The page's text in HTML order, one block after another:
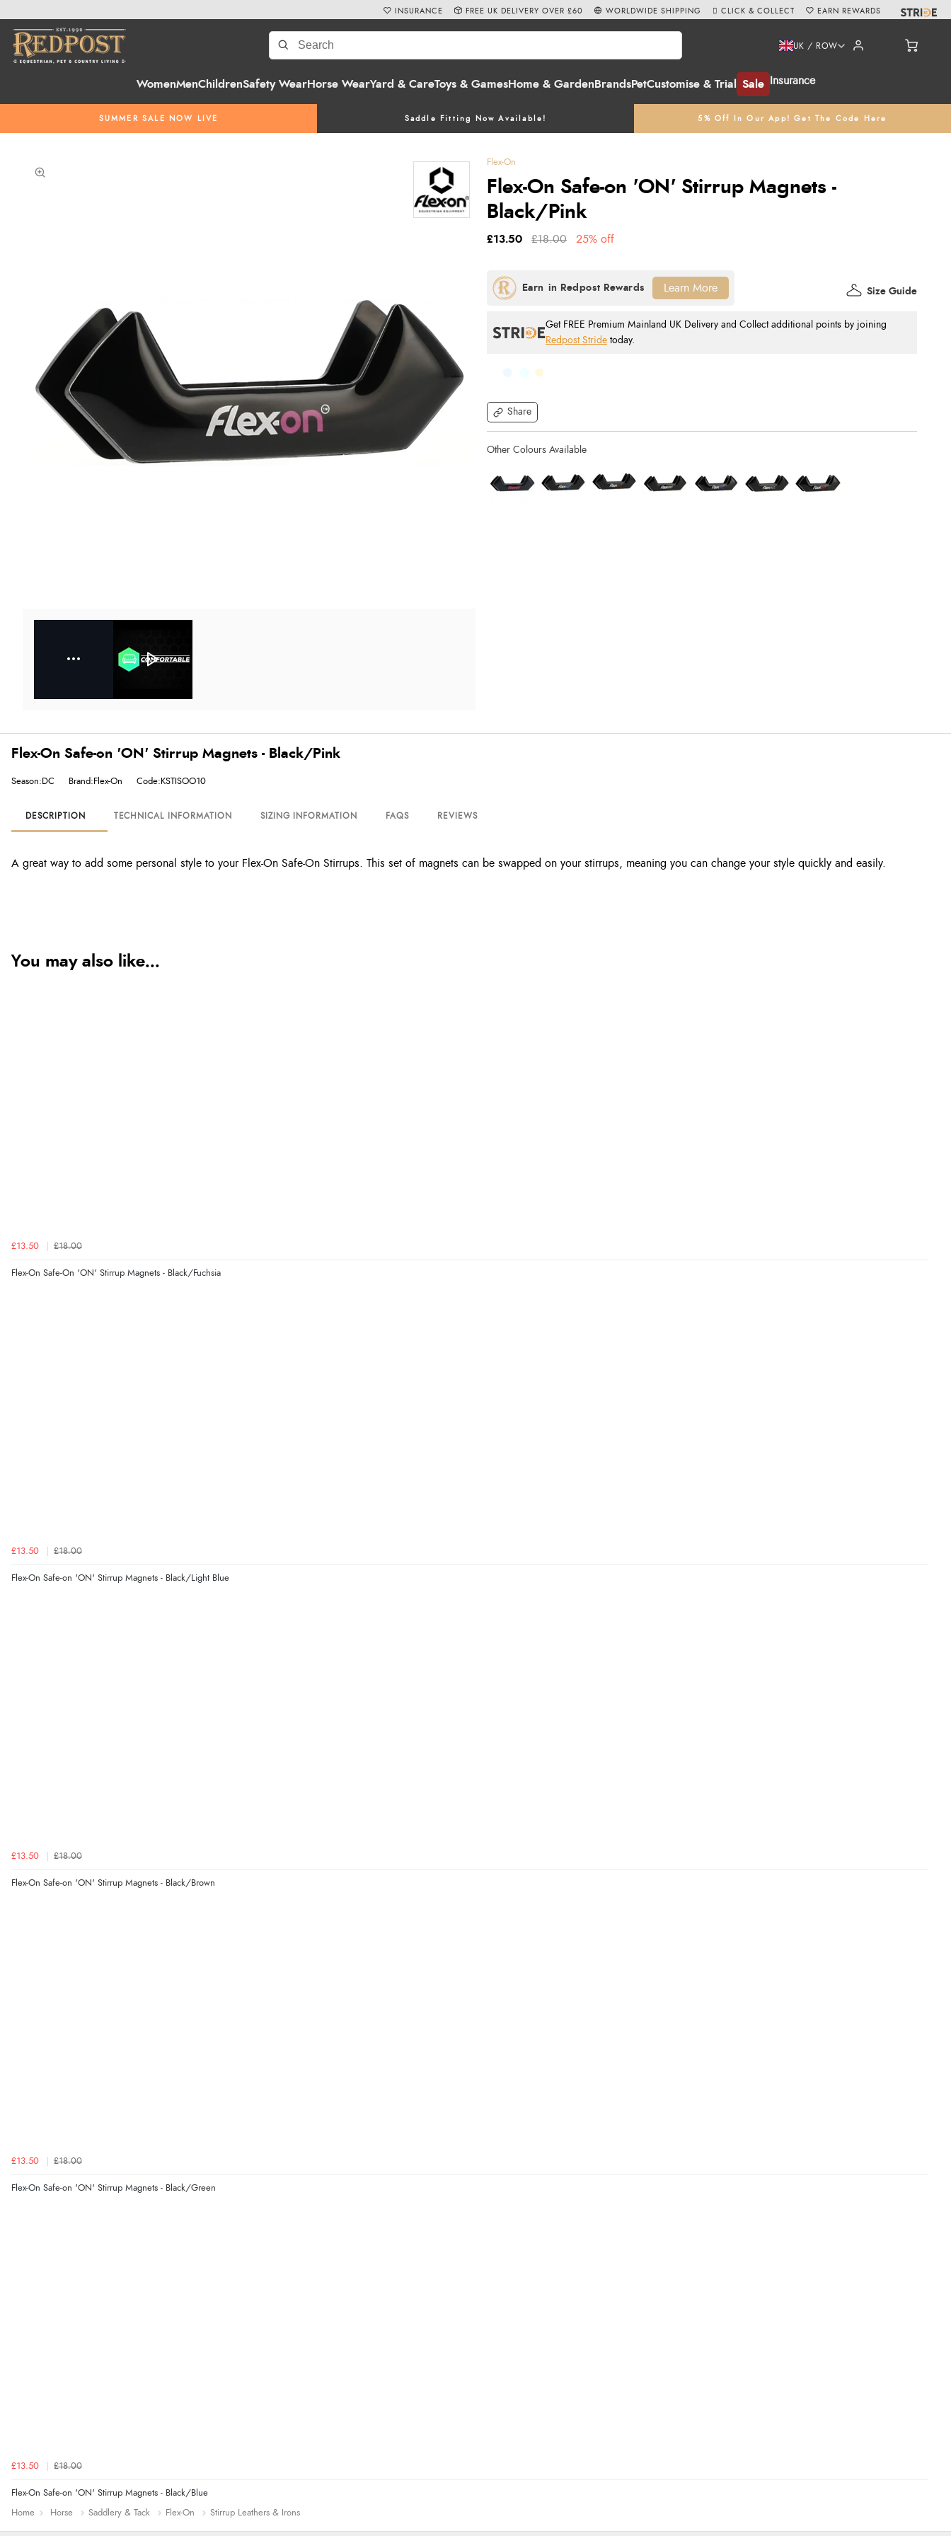
WomenMenChildrenSafety WearHorse WearYard & CareToys & GamesHome & Garden BrandsPetCustomise & Trial Sale Insurance
UK / ROW
SUMMER SALE NOW LIVE Saddle Fitting Now Available! 5% Off In Our App! Get The Code Here
INSURANCE FREE UK DELIVERY OVER £60 WORLDWIDE SHIPPING CLICK & COLLECT EARN REWARDS
Flex-On
Flex-On Safe-on 'ON' Stirrup Magnets -
Black/Pink
Share
£13.50 £18.00 25% off
Get FREE Premium Mainland UK Delivery and Collect additional points by joining
Redpost Stride today.
Size Guide
Learn More
Flex-On Safe-on 'ON' Stirrup Magnets - Black/Pink
Season:DC Brand:Flex-On Code:KSTISOO10
DESCRIPTION TECHNICAL INFORMATION SIZING INFORMATION FAQS REVIEWS
A great way to add some personal style to your Flex-On Safe-On Stirrups. This set of magnets can be swapped on your stirrups, meaning you can change your style quickly and easily.
You may also like...
£13.50 £18.00
Flex-On Safe-On 'ON' Stirrup Magnets - Black/Fuchsia
£13.50 £18.00
Flex-On Safe-on 'ON' Stirrup Magnets - Black/Light Blue
£13.50 £18.00
Flex-On Safe-on 'ON' Stirrup Magnets - Black/Brown
£13.50 £18.00
Flex-On Safe-on 'ON' Stirrup Magnets - Black/Green
£13.50 £18.00
Flex-On Safe-on 'ON' Stirrup Magnets - Black/Blue
Home
Horse Saddlery & Tack Flex-On Stirrup Leathers & Irons